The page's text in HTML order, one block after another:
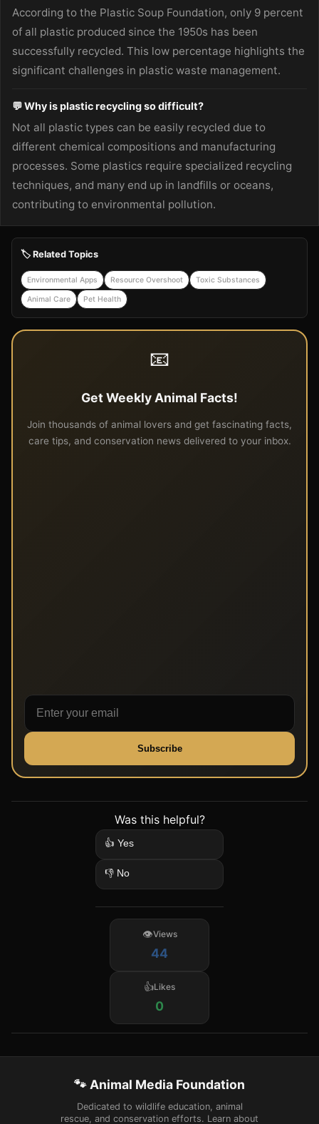
According to the Plastic Soup Foundation, only 9 percent
of all plastic produced since the 1950s has been
successfully recycled. This low percentage highlights the
significant challenges in plastic waste management.
💬 Why is plastic recycling so difficult?
Not all plastic types can be easily recycled due to
different chemical compositions and manufacturing
processes. Some plastics require specialized recycling
techniques, and many end up in landfills or oceans,
contributing to environmental pollution.
🏷️ Related Topics
Environmental Apps Resource Overshoot Toxic Substances
Animal Care Pet Health
📧
Get Weekly Animal Facts!
Join thousands of animal lovers and get fascinating facts,
care tips, and conservation news delivered to your inbox.
Subscribe
Was this helpful?
👍 Yes
👎 No
Views
44
Likes
0
🐾 Animal Media Foundation
Dedicated to wildlife education, animal
rescue, and conservation efforts. Learn about